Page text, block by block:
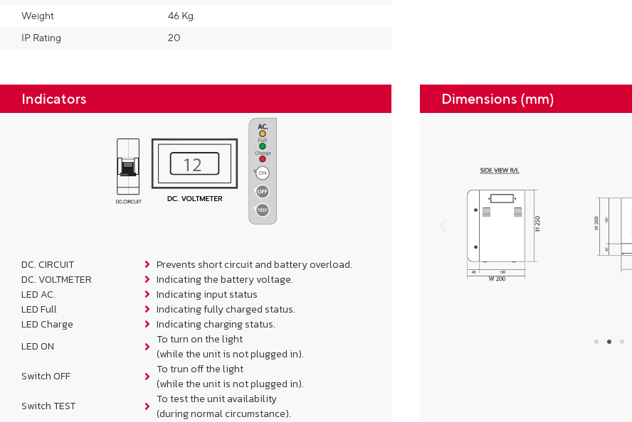
Weight
46 Kg.
IP Rating
20
Indicators
DC. CIRCUIT
Prevents short circuit and battery overload.
DC. VOLTMETER
Indicating the battery voltage.
LED AC.
Indicating input status
LED Full
Indicating fully charged status.
LED Charge
Indicating charging status.
LED ON
To turn on the light
(while the unit is not plugged in).
Switch OFF
To trun off the light
(while the unit is not plugged in).
Switch TEST
To test the unit availability
(during normal circumstance).
Dimensions (mm)